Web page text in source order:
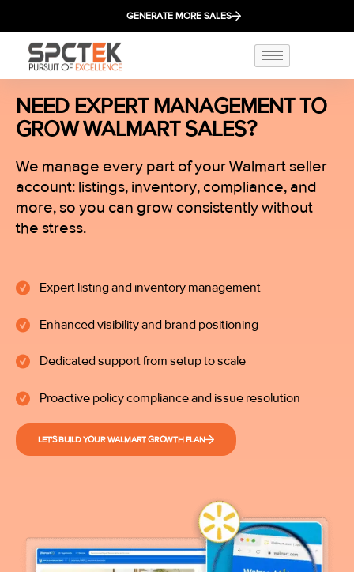
GENERATE MORE SALES
NEED EXPERT MANAGEMENT TO
GROW WALMART SALES?
We manage every part of your Walmart seller
account: listings, inventory, compliance, and
more, so you can grow consistently without
the stress.
Expert listing and inventory management
Enhanced visibility and brand positioning
Dedicated support from setup to scale
Proactive policy compliance and issue resolution
LET'S BUILD YOUR WALMART GROWTH PLAN